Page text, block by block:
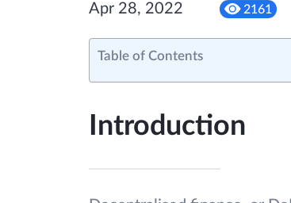
Apr 28, 2022 2161
Table of Contents
Introduction